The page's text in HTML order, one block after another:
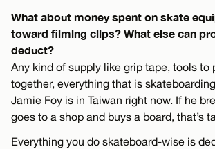
What about money spent on skate
toward filming clips? What else can
deduct?
Any kind of supply like grip tape, tools to
together, everything that is
Jamie Foy is in Taiwan right now. If he
goes to a shop and buys a board, that’s
Everything you do skateboard-wise is